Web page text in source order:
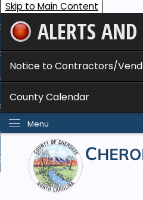
Skip to Main Content
ALERTS
Notice to Contractors/
County Calendar
Menu
Services
Do I...